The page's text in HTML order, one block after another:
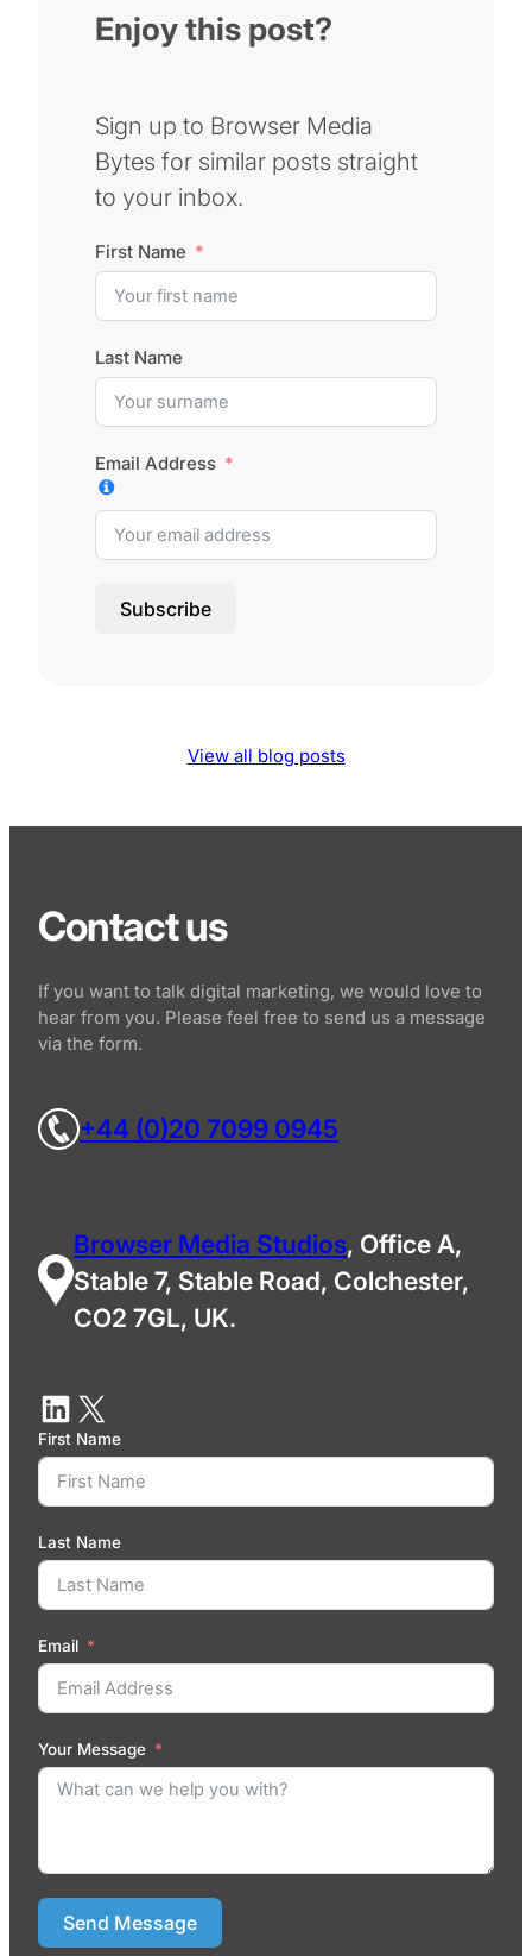
Enjoy this post?
Sign up to Browser Media
Bytes for similar posts straight
to your inbox.
First Name
Last Name
Email Address
Subscribe
View all blog posts
Contact us
If you want to talk digital marketing, we would love to
hear from you. Please feel free to send us a message
via the form.
+44 (0)20 7099 0945
Browser Media Studios, Office A,
Stable 7, Stable Road, Colchester,
CO2 7GL, UK.
First Name
Last Name
Email
Your Message
Send Message